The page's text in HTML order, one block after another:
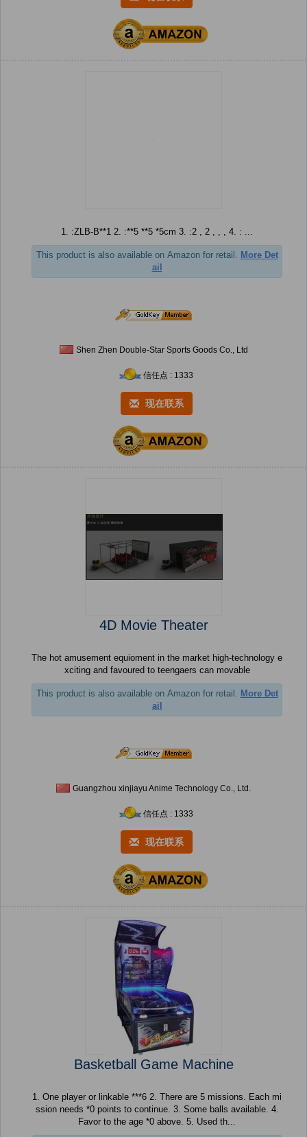
1. :ZLB-B**1 2. :**5 **5 *5cm 3. :2 , 2 , , , 4. : ...
This product is also available on Amazon for retail. More Det
ail
Shen Zhen Double-Star Sports Goods Co., Ltd
信任点 : 1333
现在联系
4D Movie Theater
The hot amusement equioment in the market high-technology e
xciting and favoured to teengaers can movable
This product is also available on Amazon for retail. More Det
ail
Guangzhou xinjiayu Anime Technology Co., Ltd.
信任点 : 1333
现在联系
Basketball Game Machine
1. One player or linkable ***6 2. There are 5 missions. Each mi
ssion needs *0 points to continue. 3. Some balls available. 4.
Favor to the age *0 above. 5. Used th...